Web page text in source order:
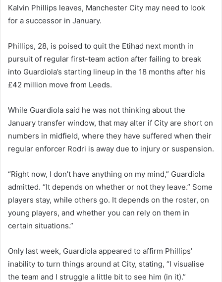
Kalvin Phillips leaves, Manchester City may need to look
for a successor in January.
Phillips, 28, is poised to quit the Etihad next month in
pursuit of regular first-team action after failing to break
into Guardiola’s starting lineup in the 18 months after his
£42 million move from Leeds.
While Guardiola said he was not thinking about the
January transfer window, that may alter if City are short on
numbers in midfield, where they have suffered when their
regular enforcer Rodri is away due to injury or suspension.
“Right now, I don’t have anything on my mind,” Guardiola
admitted. “It depends on whether or not they leave.” Some
players stay, while others go. It depends on the roster, on
young players, and whether you can rely on them in
certain situations.”
Only last week, Guardiola appeared to affirm Phillips’
inability to turn things around at City, stating, “I visualise
the team and I struggle a little bit to see him (in it).”